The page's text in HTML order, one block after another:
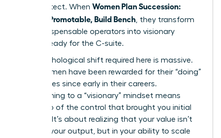
the architect. When Women Plan Succession:
Become Promotable, Build Bench , they transform
from indispensable operators into visionary
leaders ready for the C-suite.
The psychological shift required here is massive.
Most women have been rewarded for their “doing”
capabilities since early in their careers.
Transitioning to a “visionary” mindset means
letting go of the control that brought you initial
success. It’s about realizing that your value isn’t
found in your output, but in your ability to scale